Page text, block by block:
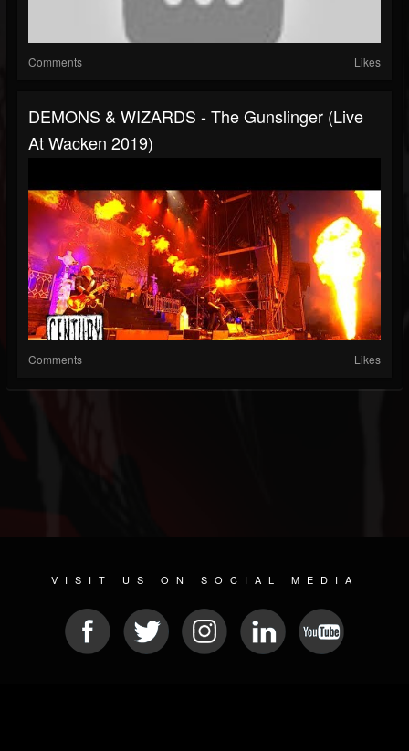
Comments Likes
DEMONS & WIZARDS - The Gunslinger (Live
At Wacken 2019)
Comments Likes
VISIT US ON SOCIAL MEDIA